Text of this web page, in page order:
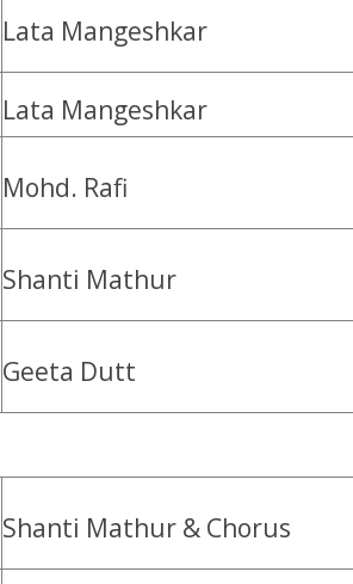
Lata Mangeshkar
Lata Mangeshkar
Mohd. Rafi
Shanti Mathur
Geeta Dutt
Shanti Mathur & Chorus